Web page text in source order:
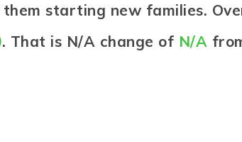
starting new families.
. That is N/A change of N/A